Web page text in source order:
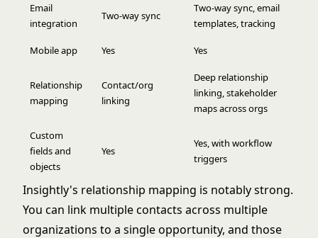
Email
integration
Two-way sync
Two-way sync, email
templates, tracking
Mobile app Yes Yes
Relationship
mapping
Contact/org
linking
Deep relationship
linking, stakeholder
maps across orgs
Custom
fields and
objects
Yes
Yes, with workflow
triggers
Insightly's relationship mapping is notably strong.
You can link multiple contacts across multiple
organizations to a single opportunity, and those